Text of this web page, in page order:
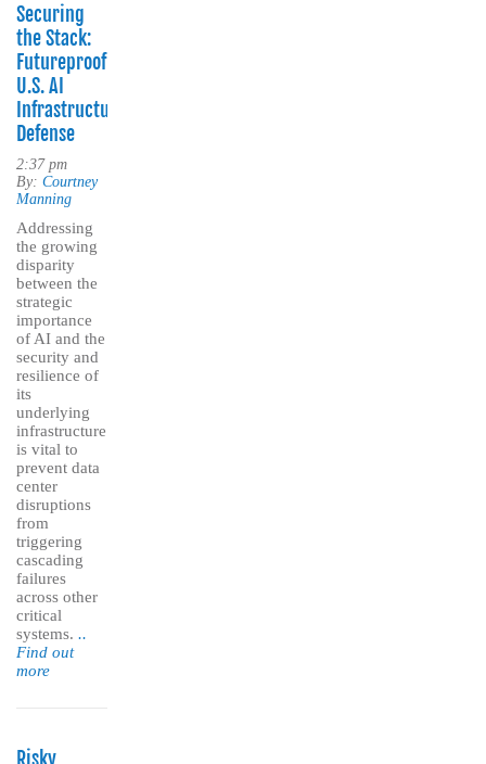
Securing
the Stack:
Futureproofing
U.S. AI
Infrastructure
Defense
2:37 pm
By: Courtney
Manning
Addressing
the growing
disparity
between the
strategic
importance
of AI and the
security and
resilience of
its
underlying
infrastructure
is vital to
prevent data
center
disruptions
from
triggering
cascading
failures
across other
critical
systems. ..
Find out
more
Risky